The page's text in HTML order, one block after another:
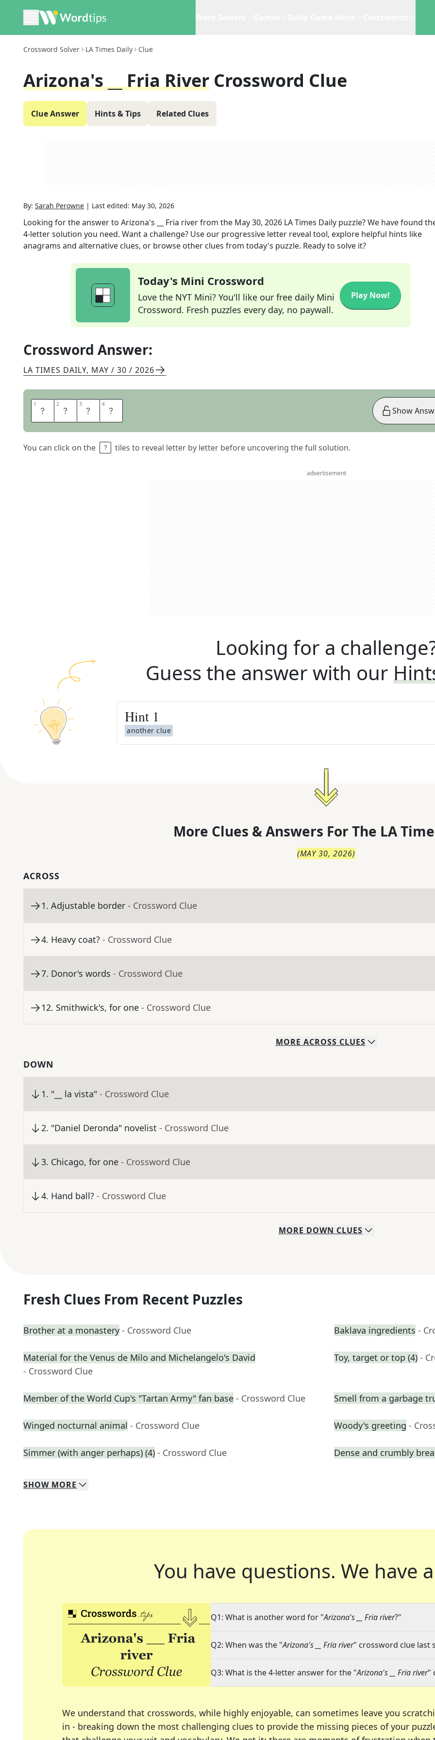
Crossword Solver LA Times Daily Clue
Arizona's __ Fria River Crossword Clue
Clue Answer Hints & Tips Related Clues
By: Sarah Perowne | Last edited: May 30, 2026
Looking for the answer to Arizona's __ Fria riverfrom the May 30, 2026 LA Times Daily puzzle? We have found
4-letter solution you need. Want a challenge? Use our progressive letter reveal tool, explore helpful hints like
anagrams and alternative clues, or browse other clues from today's puzzle. Ready to solve it?
Today's Mini Crossword
Love the NYT Mini? You'll like our free daily Mini
Crossword. Fresh puzzles every day, no paywall.
Play Now!
Crossword Answer:
LA TIMES DAILY, MAY / 30 / 2026
1 A 2 G 3 U 4 A
You can click on the tiles to reveal letter by letter before uncovering the full solution.
Show
advertisement
Looking for a
Guess the answer with our
Hint 1
another clue
More Clues & Answers For The LA
(MAY 30, 2026)
ACROSS
1. Adjustable border - Crossword Clue
4. Heavy coat? - Crossword Clue
7. Donor's words - Crossword Clue
12. Smithwick's, for one - Crossword Clue
MORE ACROSS CLUES
DOWN
1. "__ la vista" - Crossword Clue
2. "Daniel Deronda" novelist - Crossword Clue
3. Chicago, for one - Crossword Clue
4. Hand ball? - Crossword Clue
MORE DOWN CLUES
Fresh Clues From Recent Puzzles
Brother at a monastery - Crossword Clue Baklava ingredients -
Material for the Venus de Milo and Michelangelo's David
- Crossword Clue
Toy, target or top (4) -
Member of the World Cup's "Tartan Army" fan base - Crossword Clue Smell from a garbage
Winged nocturnal animal - Crossword Clue Woody's greeting -
Simmer (with anger perhaps) (4) - Crossword Clue Dense and crumbly
SHOW MORE
You have questions. We have
Q1: What is another word for "Arizona's __ Fria river?"
Q2: When was the "Arizona's __ Fria river" crossword clue last
Q3: What is the 4-letter answer for the "Arizona's __ Fria river"
We understand that crosswords, while highly enjoyable, can sometimes leave you
in - breaking down the most challenging clues to provide the missing pieces of your